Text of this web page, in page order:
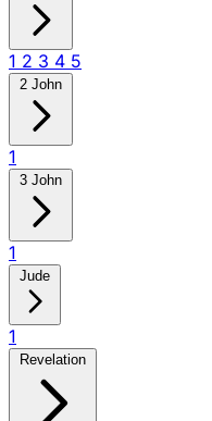
1 2 3 4 5
2 John
1
3 John
1
Jude
1
Revelation